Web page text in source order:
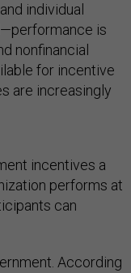
individual
is
nonfinancial
for incentive
are increasingly
incentives a
performs at
can
According